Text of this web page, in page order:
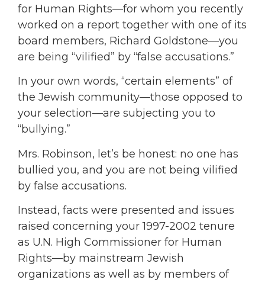
for Human Rights—for whom you recently
worked on a report together with one of its
board members, Richard Goldstone—you
are being “vilified” by “false accusations.”
In your own words, “certain elements” of
the Jewish community—those opposed to
your selection—are subjecting you to
“bullying.”
Mrs. Robinson, let’s be honest: no one has
bullied you, and you are not being vilified
by false accusations.
Instead, facts were presented and issues
raised concerning your 1997-2002 tenure
as U.N. High Commissioner for Human
Rights—by mainstream Jewish
organizations as well as by members of